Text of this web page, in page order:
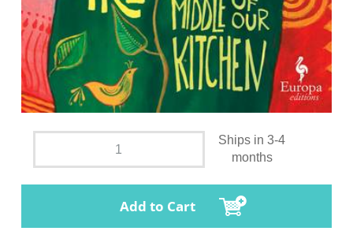
Ships in 3-4
months
Add to Cart